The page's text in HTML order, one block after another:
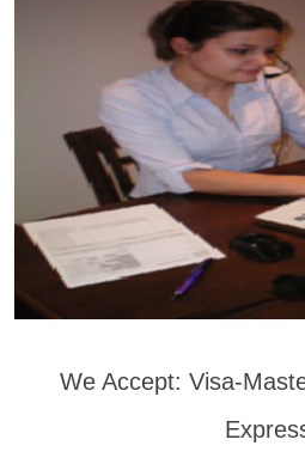
We Accept: Visa-